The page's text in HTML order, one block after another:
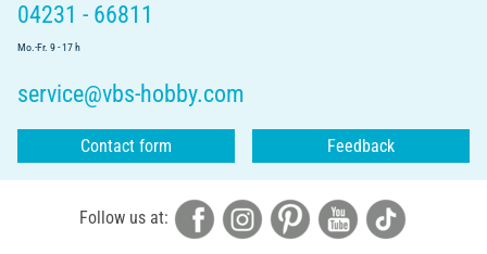
04231 - 66811
Mo.-Fr. 9 - 17 h
service@vbs-hobby.com
Contact form Feedback
Follow us at: